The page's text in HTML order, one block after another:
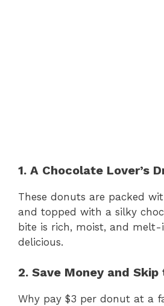
1. A Chocolate Lover’s
These donuts are packed
and topped with a silky
bite is rich, moist, and
delicious.
2. Save Money and
Why pay $3 per donut at a